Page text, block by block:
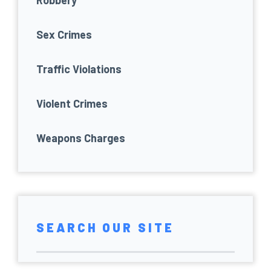
Sex Crimes
Traffic Violations
Violent Crimes
Weapons Charges
SEARCH OUR SITE